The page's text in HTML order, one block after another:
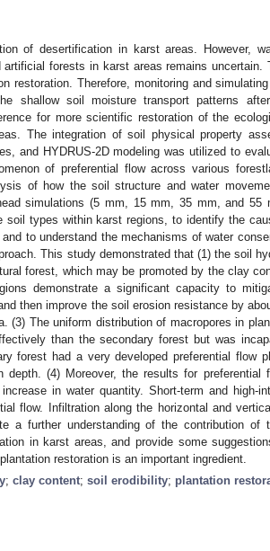
of desertification in karst areas. However,
forests in karst areas remains
restoration. Therefore, monitoring and
shallow soil moisture transport patterns
for more scientific restoration of the
The integration of soil physical property
and HYDRUS-2D modeling was utilized to
of preferential flow across various
of how the soil structure and water
simulations (5 mm, 15 mm, 35 mm, and 55
types within karst regions, to identify the
to understand the mechanisms of water
This study demonstrated that (1) the soil
forest, which may be promoted by the clay
demonstrate a significant capacity to
then improve the soil erosion resistance by
(3) The uniform distribution of macropores in
than the secondary forest but was
forest had a very developed preferential flow
(4) Moreover, the results for preferential
in water quantity. Short-term and high-
flow. Infiltration along the horizontal and
a further understanding of the contribution of
in karst areas, and provide some
restoration is an important ingredient.
; clay content; soil erodibility; plantation